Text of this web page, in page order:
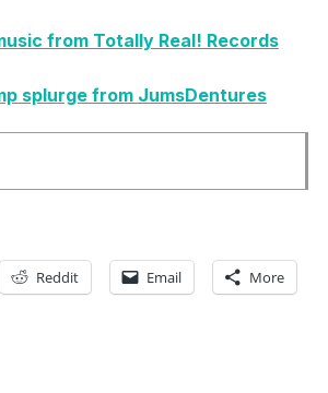
from Totally Real! Records
splurge from JumsDentures
Reddit Email More